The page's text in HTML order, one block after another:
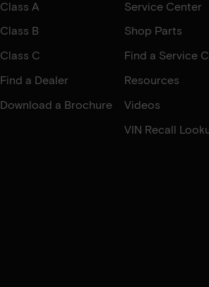
Class A
Class B
Class C
Find a Dealer
Download a Brochure
Service Center
Shop Parts
Find a Service
Resources
Videos
VIN Recall